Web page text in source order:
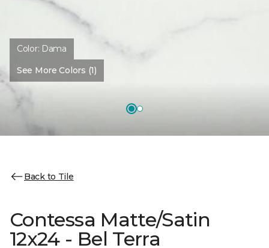
Color: Dama
See More Colors (1)
Back to Tile
Contessa Matte/Satin
12x24 - Bel Terra